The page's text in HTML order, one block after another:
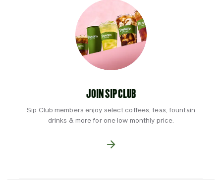
JOIN SIP CLUB
Sip Club members enjoy select coffees, teas, fountain
drinks & more for one low monthly price.